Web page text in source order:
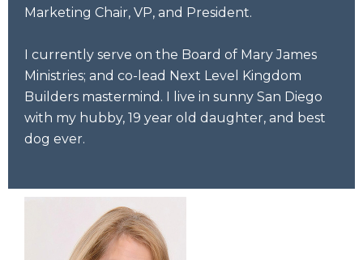
Marketing Chair, VP, and President.
I currently serve on the Board of Mary James
Ministries; and co-lead Next Level Kingdom
Builders mastermind. I live in sunny San Diego
with my hubby, 19 year old daughter, and best
dog ever.